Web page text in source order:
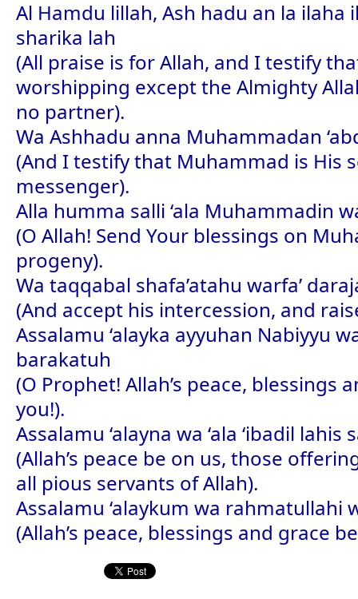
Al Hamdu lillah, Ash hadu an la ilaha
sharika lah
(All praise is for Allah, and I testify
worshipping except the Almighty
no partner).
Wa Ashhadu anna Muhammadan
(And I testify that Muhammad is His
messenger).
Alla humma salli ‘ala Muhammadin
(O Allah! Send Your blessings on
progeny).
Wa taqqabal shafa’atahu warfa’
(And accept his intercession, and
Assalamu ‘alayka ayyuhan Nabiyyu
barakatuh
(O Prophet! Allah’s peace, blessings
you!).
Assalamu ‘alayna wa ‘ala ‘ibadil lahis
(Allah’s peace be on us, those
all pious servants of Allah).
Assalamu ‘alaykum wa rahmatullahi
(Allah’s peace, blessings and grace